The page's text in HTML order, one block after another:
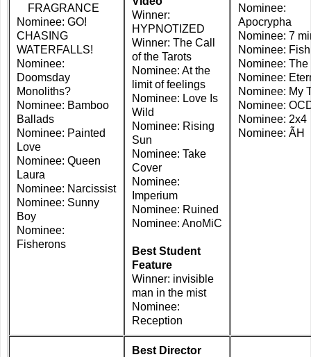
FRAGRANCE
Nominee: GO!
CHASING
WATERFALLS!
Nominee:
Doomsday
Monoliths?
Nominee: Bamboo
Ballads
Nominee: Painted
Love
Nominee: Queen
Laura
Nominee: Narcissist
Nominee: Sunny
Boy
Nominee:
Fisherons
Winner:
HYPNOTIZED
Winner: The Call
of the Tarots
Nominee: At the
limit of feelings
Nominee: Love Is
Wild
Nominee: Rising
Sun
Nominee: Take
Cover
Nominee:
Imperium
Nominee: Ruined
Nominee: AnoMiC
Best Student
Feature
Winner: invisible
man in the mist
Nominee:
Reception
Nominee:
Apocrypha
Nominee: 7
Nominee:
Nominee: The
Nominee:
Nominee: My
Nominee:
Nominee: 2x4
Nominee: ÃH
Best Director